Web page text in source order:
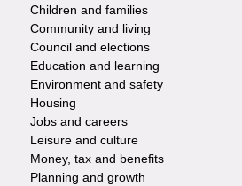
-
Services
Children and families
Community and living
Council and elections
Education and learning
Environment and safety
Housing
Jobs and careers
Leisure and culture
Money, tax and benefits
Planning and growth